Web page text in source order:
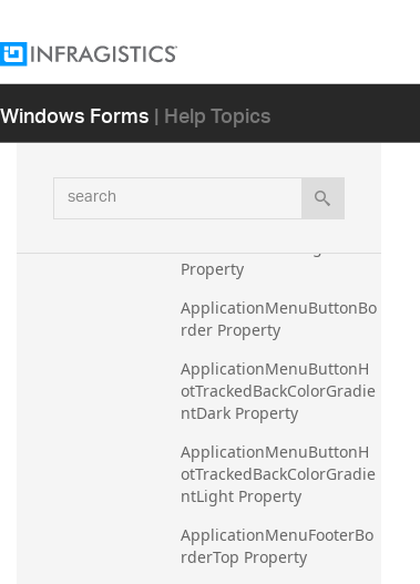
Windows Forms| Help Topics
search
ApplicationMenuBorderC
ApplicationMenuButtonBa
ApplicationMenuButtonBa
Property
ApplicationMenuButtonBo
rder Property
ApplicationMenuButtonH
otTrackedBackColorGradie
ntDark Property
ApplicationMenuButtonH
otTrackedBackColorGradie
ntLight Property
ApplicationMenuFooterBo
rderTop Property